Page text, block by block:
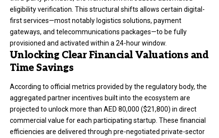
eligibility verification. This structural shifts allows certain digital-
first services—most notably logistics solutions, payment
gateways, and telecommunications packages—to be fully
provisioned and activated within a 24-hour window.
Unlocking Clear Financial Valuations and
Time Savings
According to official metrics provided by the regulatory body, the
aggregated partner incentives built into the ecosystem are
projected to unlock more than AED 80,000 ($21,800) in direct
commercial value for each participating startup. These financial
efficiencies are delivered through pre-negotiated private-sector